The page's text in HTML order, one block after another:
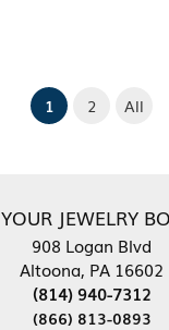
1 (current)
2 All
YOUR JEWELRY
908 Logan Blvd
Altoona, PA 16602
(814) 940-7312
(866) 813-0893